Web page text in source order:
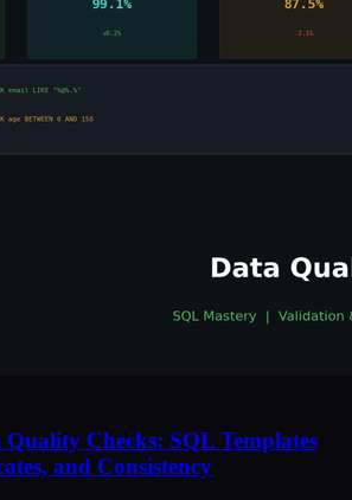
Checks: SQL Templates
and Consistency